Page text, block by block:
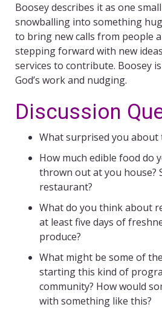
Boosey describes it as one
snowballing into something
to bring new calls from people
stepping forward with new
services to contribute. Boosey
God’s work and nudging.
Discussion
What surprised you about
How much edible food do
thrown out at you house?
restaurant?
What do you think about
at least five days of
produce?
What might be some of
starting this kind of
community? How would
with something like this?